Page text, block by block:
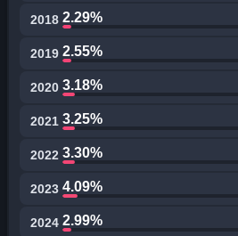
2018 2.29%
2019 2.55%
2020 3.18%
2021 3.25%
2022 3.30%
2023 4.09%
2024 2.99%